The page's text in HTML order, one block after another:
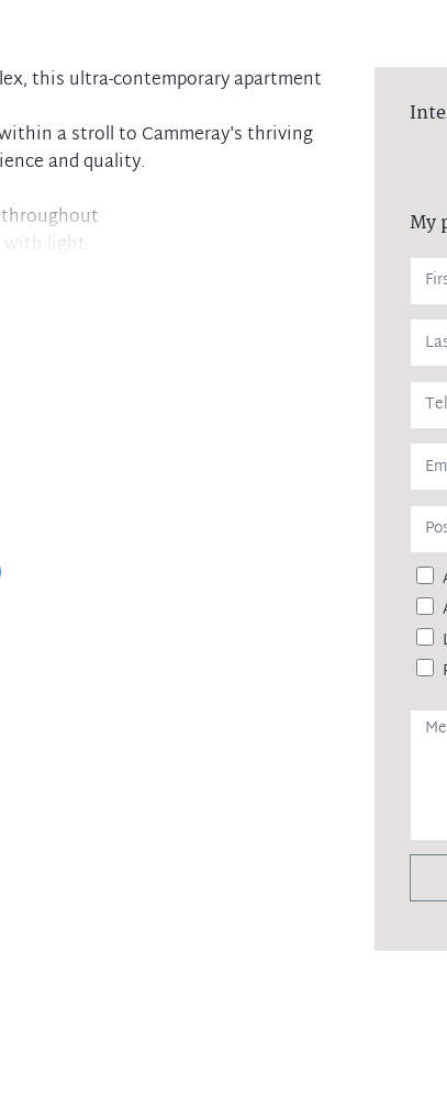
this ultra-contemporary apartment
a stroll to Cammeray's thriving
and quality.
with light
bedroom
My